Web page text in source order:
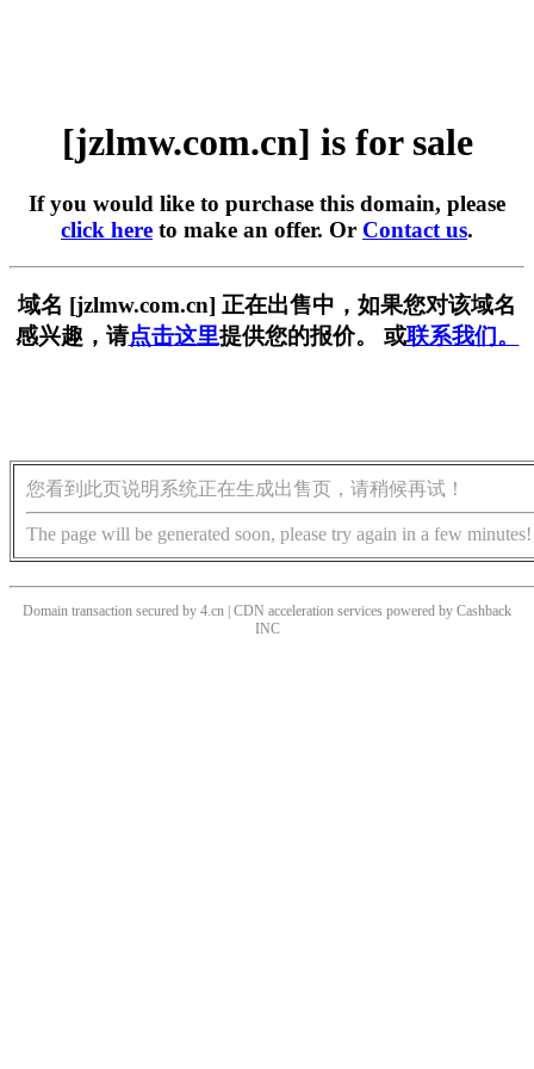
[jzlmw.com.cn] is for sale
If you would like to purchase this domain, please
click here to make an offer. Or Contact us.
域名 [jzlmw.com.cn] 正在出售中，如果您对该域名
感兴趣，请点击这里提供您的报价。 或联系我们。
您看到此页说明系统正在生成出售页，请稍候再试！
The page will be generated soon, please try again in a few minutes!
Domain transaction secured by 4.cn | CDN acceleration services powered by Cashback
INC